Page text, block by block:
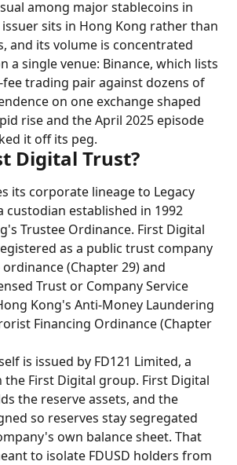
among major stablecoins in
sits in Hong Kong rather than
and its volume is concentrated
a single venue: Binance, which lists
fee trading pair against dozens of
on one exchange shaped
rise and the April 2025 episode
it off its peg.
Digital Trust?
its corporate lineage to Legacy
custodian established in 1992
Trustee Ordinance. First Digital
as a public trust company
(Chapter 29) and
Trust or Company Service
Kong's Anti-Money Laundering
Financing Ordinance (Chapter
is issued by FD121 Limited, a
First Digital group. First Digital
the reserve assets, and the
so reserves stay segregated
own balance sheet. That
to isolate FDUSD holders from